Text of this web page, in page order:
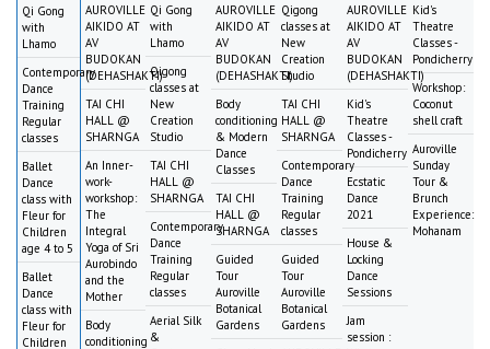
Qi Gong
with
Lhamo
Contemporary
Dance
Training
Regular
classes
Ballet
Dance
class with
Fleur for
Children
age 4 to 5
Ballet
Dance
class with
Fleur for
Children
AUROVILLE
AIKIDO AT
AV
BUDOKAN
(DEHASHAKTI)
TAI CHI
HALL @
SHARNGA
An Inner-
work-
workshop:
The
Integral
Yoga of Sri
Aurobindo
and the
Mother
Body
conditioning
Qi Gong
with
Lhamo
Qigong
classes at
New
Creation
Studio
TAI CHI
HALL @
SHARNGA
Contemporary
Dance
Training
Regular
classes
Aerial Silk
&
AUROVILLE
AIKIDO AT
AV
BUDOKAN
(DEHASHAKTI)
Body
conditioning
& Modern
Dance
Classes
TAI CHI
HALL @
SHARNGA
Guided
Tour
Auroville
Botanical
Gardens
Qigong
classes at
New
Creation
Studio
TAI CHI
HALL @
SHARNGA
Contemporary
Dance
Training
Regular
classes
Guided
Tour
Auroville
Botanical
Gardens
AUROVILLE
AIKIDO AT
AV
BUDOKAN
(DEHASHAKTI)
Kid's
Theatre
Classes -
Pondicherry
Ecstatic
Dance
2021
House &
Locking
Dance
Sessions
Jam
session :
Kid's
Theatre
Classes -
Pondicherry
Workshop:
Coconut
shell craft
Auroville
Sunday
Tour &
Brunch
Experience:
Mohanam